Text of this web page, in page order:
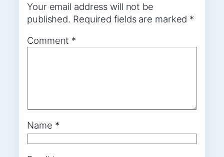
Your email address will not be
published. Required fields are marked *
Comment *
Name *